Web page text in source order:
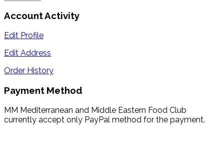
Account Activity
Edit Profile
Edit Address
Order History
Payment Method
MM Mediterranean and Middle Eastern Food Club
currently accept only PayPal method for the payment.